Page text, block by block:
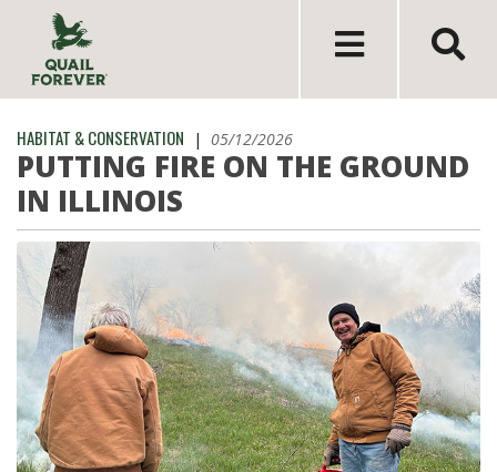
HABITAT & CONSERVATION | 05/12/2026
PUTTING FIRE ON THE GROUND
IN ILLINOIS